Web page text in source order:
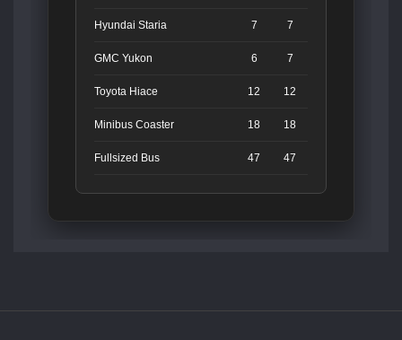
Hyundai Staria 7 7
GMC Yukon 6 7
Toyota Hiace 12 12
Minibus Coaster 18 18
Fullsized Bus 47 47